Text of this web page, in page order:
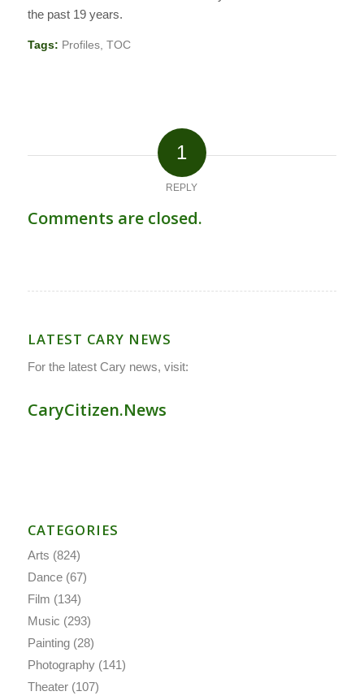
the past 19 years.
Tags: Profiles, TOC
1
REPLY
Comments are closed.
LATEST CARY NEWS
For the latest Cary news, visit:
CaryCitizen.News
CATEGORIES
Arts (824)
Dance(67)
Film (134)
Music (293)
Painting(28)
Photography(141)
Theater(107)